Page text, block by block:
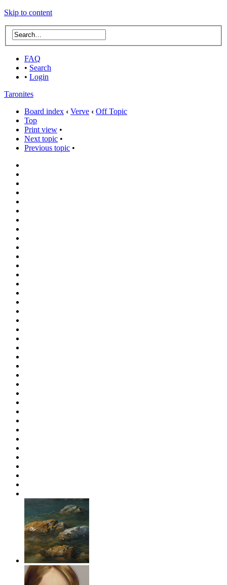
Skip to content
FAQ
• Search
• Login
Taronites
Board index ‹ Verve ‹ Off Topic
Top
Print view •
Next topic •
Previous topic •